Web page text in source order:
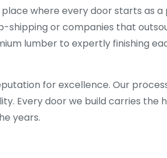
where every door starts as a
shipping or companies that
lumber to expertly finishing
for excellence. Our
Every door we build carries the
years.